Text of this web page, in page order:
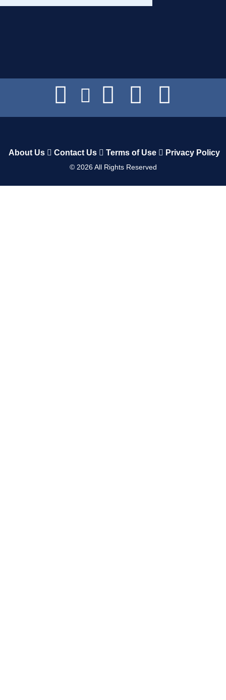
About Us Contact Us Terms of Use Privacy Policy
© 2026All Rights Reserved